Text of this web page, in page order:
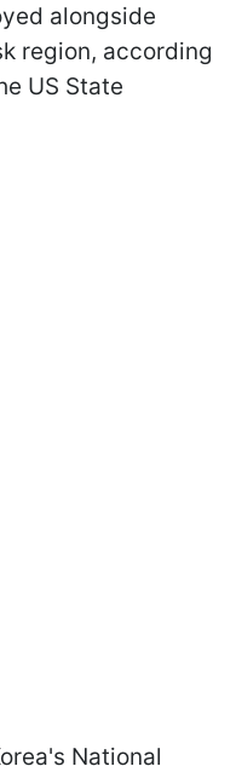
alongside
region, according
US State
National